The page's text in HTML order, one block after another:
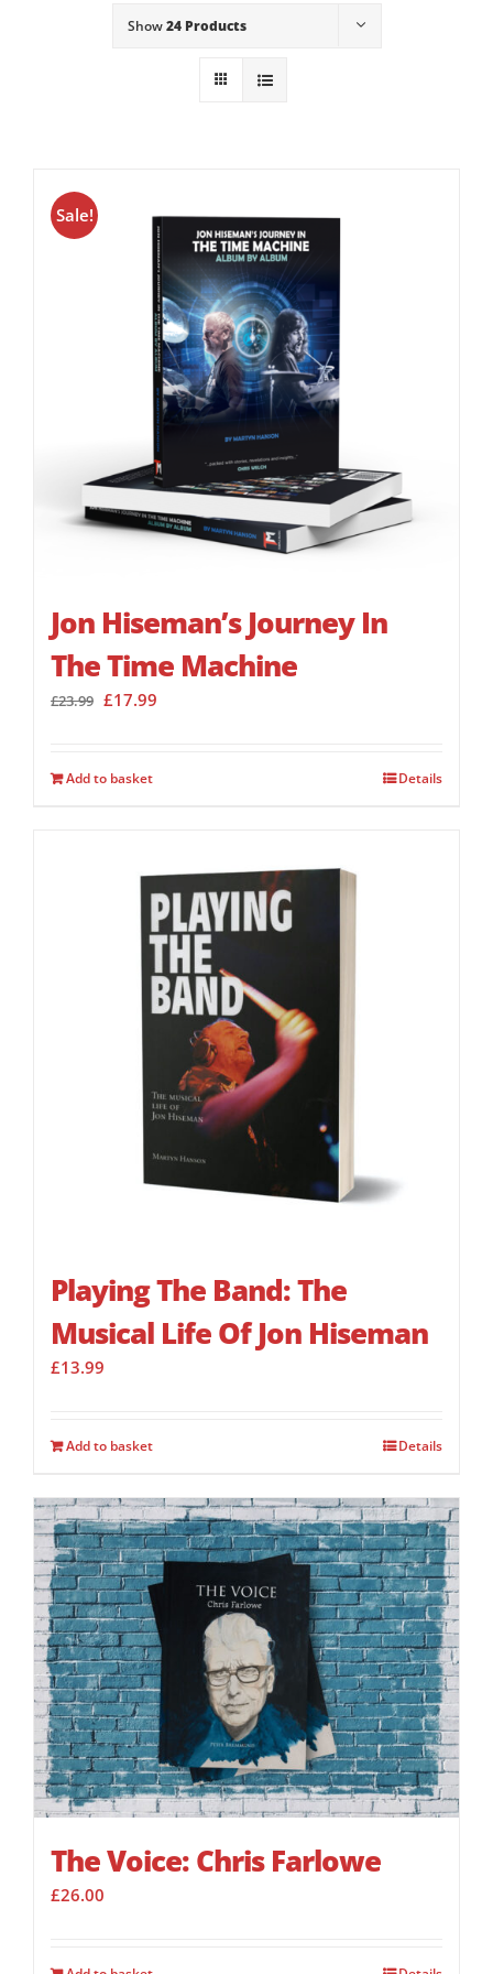
Show24 Products
Sale!
Jon Hiseman’s Journey In
The Time Machine
£23.99 Original
£23.99.
£17.99
Add to basket Details
Playing The Band: The
Musical Life Of Jon Hiseman
£13.99
Add to basket Details
The Voice: Chris Farlowe
£26.00